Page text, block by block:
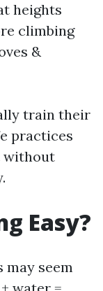
heights
climbing
&
train their
practices
without
Easy?
may seem